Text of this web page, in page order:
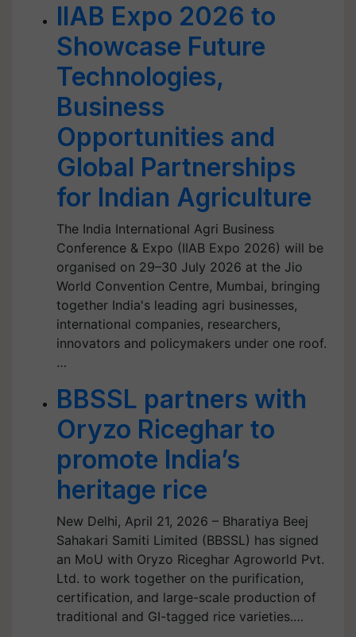
IIAB Expo 2026 to
Showcase Future
Technologies,
Business
Opportunities and
Global Partnerships
for Indian Agriculture
The India International Agri Business
Conference & Expo (IIAB Expo 2026) will be
organised on 29–30 July 2026 at the Jio
World Convention Centre, Mumbai, bringing
together India's leading agri businesses,
international companies, researchers,
innovators and policymakers under one roof.
…
BBSSL partners with
Oryzo Riceghar to
promote India’s
heritage rice
New Delhi, April 21, 2026 – Bharatiya Beej
Sahakari Samiti Limited (BBSSL) has signed
an MoU with Oryzo Riceghar Agroworld Pvt.
Ltd. to work together on the purification,
certification, and large-scale production of
traditional and GI-tagged rice varieties.…